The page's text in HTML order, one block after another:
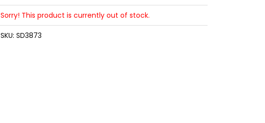
Sorry! This product is currently out of stock.
SKU: SD3873